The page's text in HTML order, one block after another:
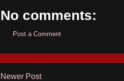
No comments:
Post a Comment
Newer Post